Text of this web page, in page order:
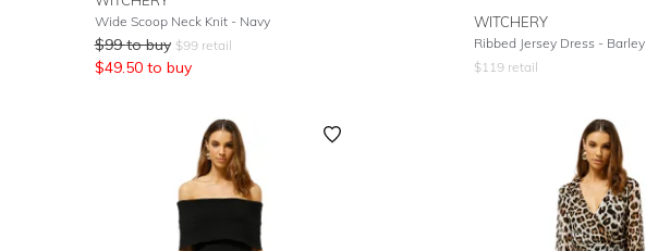
Wide Scoop Neck Knit - Navy
$99 to buy $99retail
$49.50 to buy
WITCHERY
Ribbed Jersey Dress - Barley
$119 retail